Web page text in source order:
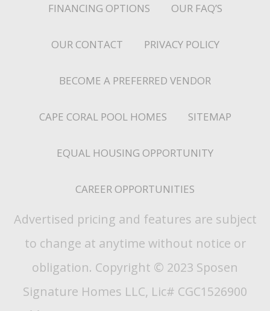
FINANCING OPTIONS OUR FAQ’S
OUR CONTACT PRIVACY POLICY
BECOME A PREFERRED VENDOR
CAPE CORAL POOL HOMES SITEMAP
EQUAL HOUSING OPPORTUNITY
CAREER OPPORTUNITIES
Advertised pricing and features are subject
to change at anytime without notice or
obligation. Copyright © 2023 Sposen
Signature Homes LLC, Lic# CGC1526900